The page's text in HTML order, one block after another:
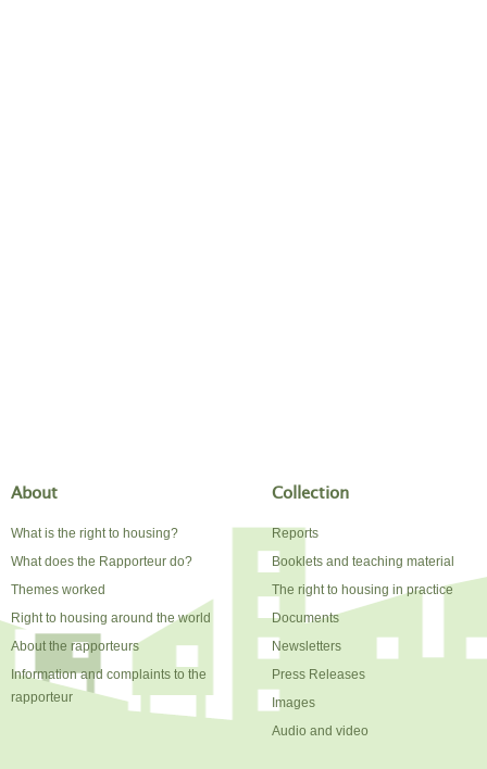
About
What is the right to housing?
What does the Rapporteur do?
Themes worked
Right to housing around the world
About the rapporteurs
Information and complaints to the
rapporteur
Collection
Reports
Booklets and teaching material
The right to housing in practice
Documents
Newsletters
Press Releases
Images
Audio and video